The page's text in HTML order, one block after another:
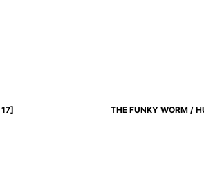
] THE FUNKY WORM /